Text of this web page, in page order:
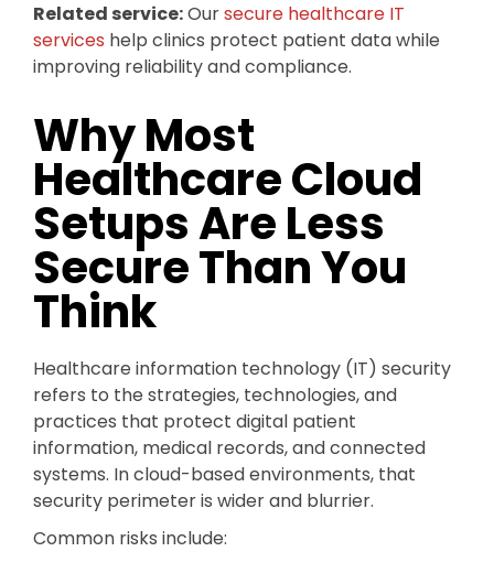
Related service:Oursecure healthcare IT
services help clinics protect patient data while
improving reliability and compliance.
Why Most
Healthcare Cloud
Setups Are Less
Secure Than You
Think
Healthcare information technology (IT) security
refers to the strategies, technologies, and
practices that protect digital patient
information, medical records, and connected
systems. In cloud-based environments, that
security perimeter is wider and blurrier.
Common risks include: